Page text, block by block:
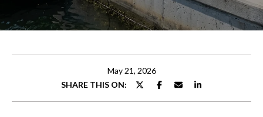
t
h
e
T
May 21, 2026
SHARE THIS ON:
E
t
e